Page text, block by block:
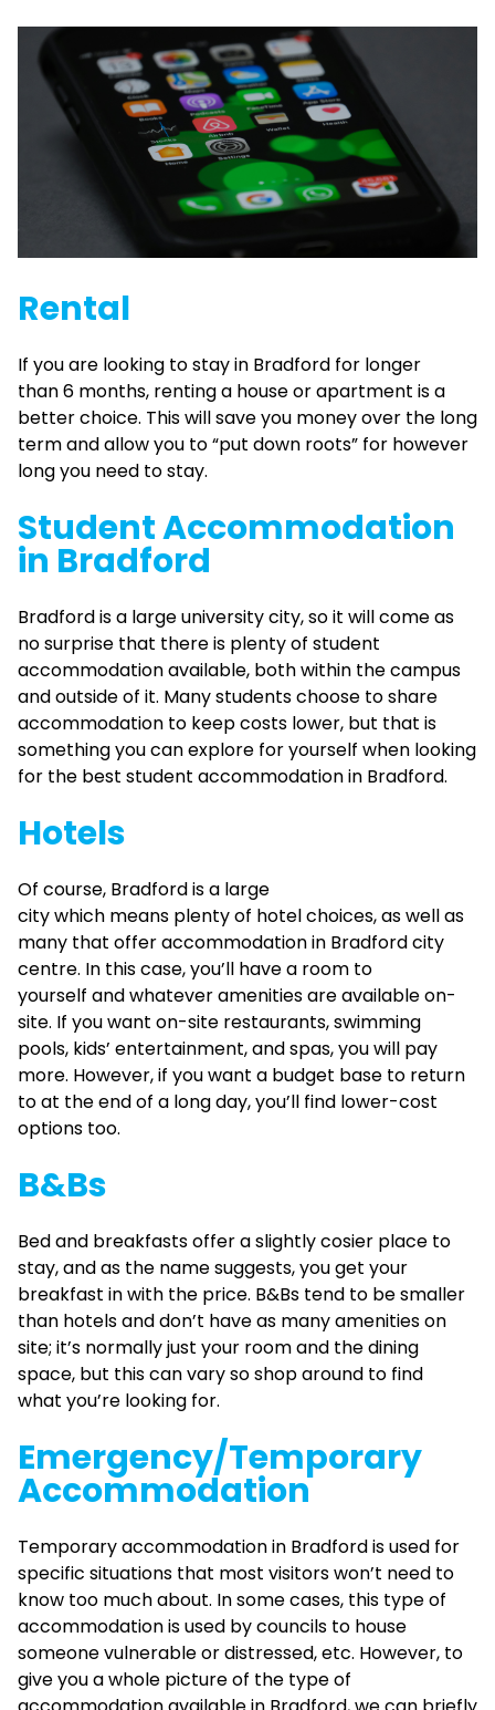
Rental
If you are looking to stay in Bradford for longer
than 6 months, renting a house or apartment is a
better choice. This will save you money over the long
term and allow you to “put down roots” for however
long you need to stay.
Student Accommodation
in Bradford
Bradford is a large university city, so it will come as
no surprise that there is plenty of student
accommodation available, both within the campus
and outside of it. Many students choose to share
accommodation to keep costs lower, but that is
something you can explore for yourself when looking
for the best student accommodation in Bradford.
Hotels
Of course, Bradford is a large
city which means plenty of hotel choices, as well as
many that offer accommodation in Bradford city
centre. In this case, you’ll have a room to
yourself and whatever amenities are available on-
site. If you want on-site restaurants, swimming
pools, kids’ entertainment, and spas, you will pay
more. However, if you want a budget base to return
to at the end of a long day, you’ll find lower-cost
options too.
B&Bs
Bed and breakfasts offer a slightly cosier place to
stay, and as the name suggests, you get your
breakfast in with the price. B&Bs tend to be smaller
than hotels and don’t have as many amenities on
site; it’s normally just your room and the dining
space, but this can vary so shop around to find
what you’re looking for.
Emergency/Temporary
Accommodation
Temporary accommodation in Bradford is used for
specific situations that most visitors won’t need to
know too much about. In some cases, this type of
accommodation is used by councils to house
someone vulnerable or distressed, etc. However, to
give you a whole picture of the type of